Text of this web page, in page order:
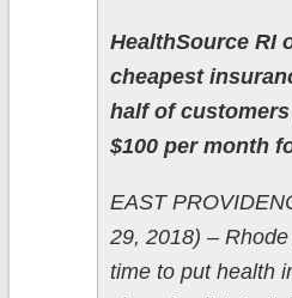
HealthSource RI
cheapest
half of
$100 per month
EAST
29, 2018) – Rhode
time to put health